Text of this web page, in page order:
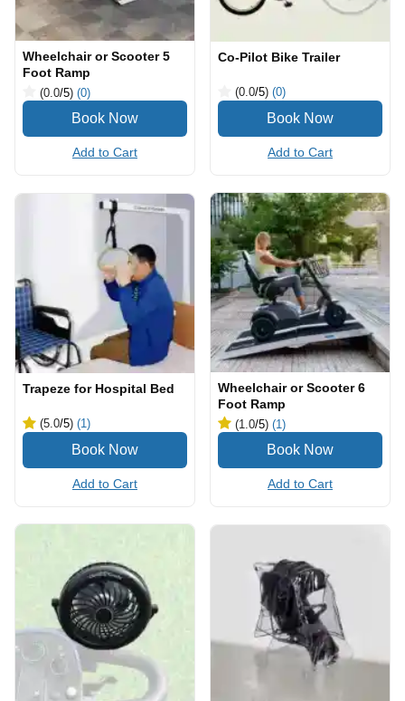
Wheelchair or Scooter 5
Foot Ramp
(0.0/5) (0)
Add to Cart
Co-Pilot Bike Trailer
(0.0/5) (0)
Add to Cart
Trapeze for Hospital Bed
(5.0/5) (1)
Add to Cart
Wheelchair or Scooter 6
Foot Ramp
(1.0/5) (1)
Add to Cart